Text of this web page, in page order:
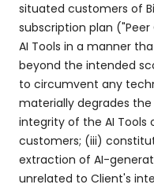
situated customers of
subscription plan
AI Tools in a manner
beyond the intended
to circumvent any
materially degrades
integrity of the AI Tools
customers; (iii)
extraction of AI-
unrelated to Client's